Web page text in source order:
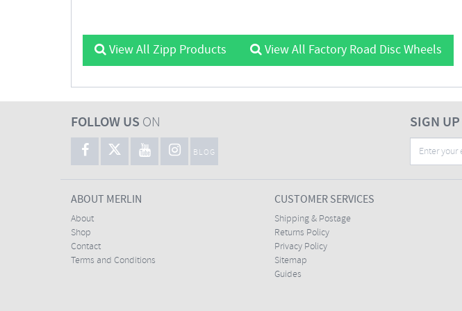
View All Zipp Products View All Factory Road Disc Wheels
FOLLOW US ON
BLOG
SIGN UP
ABOUT MERLIN
About
Shop
Contact
Terms and Conditions
CUSTOMER SERVICES
Shipping & Postage
Returns Policy
Privacy Policy
Sitemap
Guides